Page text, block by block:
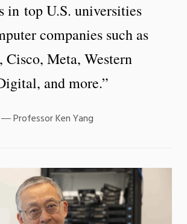
in top U.S. universities
companies such as
Cisco, Meta, Western
and more.”
Professor Ken Yang